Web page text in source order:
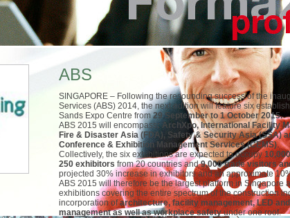
ABS
SINGAPORE – Following the resounding success of the
Services (ABS) 2014, the next edition will feature six
Sands Expo Centre from29 September to 1 October 2015.
ABS 2015 will encompass: ArchXpo, International Facility
Fire & Disaster Asia (FDA), Safety & Security Asia (SSA)
Conference & Exhibition Management Services (CEMS).
Collectively, the six exhibitions are expected to occupy
250 exhibitors from 20 countries and9,000 trade visitors
projected 30% increase in exhibitors and an approximate
ABS 2015 will therefore be the largest platform in Singapore
exhibitions covering the entire spectrum of the construction
incorporation ofarchitecture, facility management, LED
management as well as workplace safetyunder one roof.